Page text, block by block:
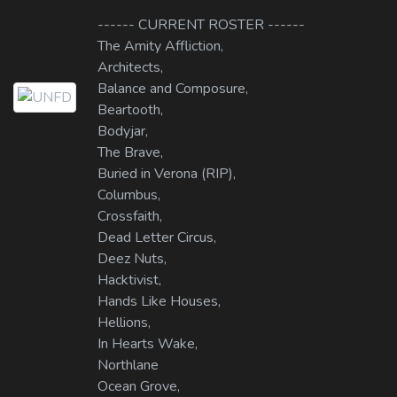
------ CURRENT ROSTER ------
The Amity Affliction,
Architects,
Balance and Composure,
Beartooth,
Bodyjar,
The Brave,
Buried in Verona (RIP),
Columbus,
Crossfaith,
Dead Letter Circus,
Deez Nuts,
Hacktivist,
Hands Like Houses,
Hellions,
In Hearts Wake,
Northlane
Ocean Grove,